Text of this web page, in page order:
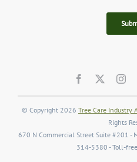
© Copyright 2026 Tree Care Industry
Rights
670 N Commercial Street Suite #201 -
314-5380 - Toll-